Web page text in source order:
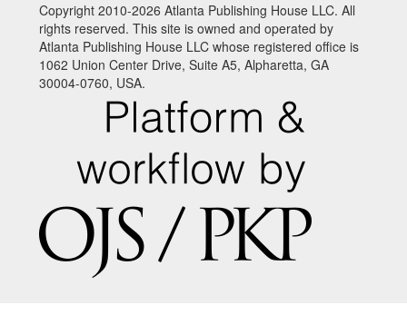
Copyright 2010-2026 Atlanta Publishing House LLC. All
rights reserved. This site is owned and operated by
Atlanta Publishing House LLC whose registered office is
1062 Union Center Drive, Suite A5, Alpharetta, GA
30004-0760, USA.